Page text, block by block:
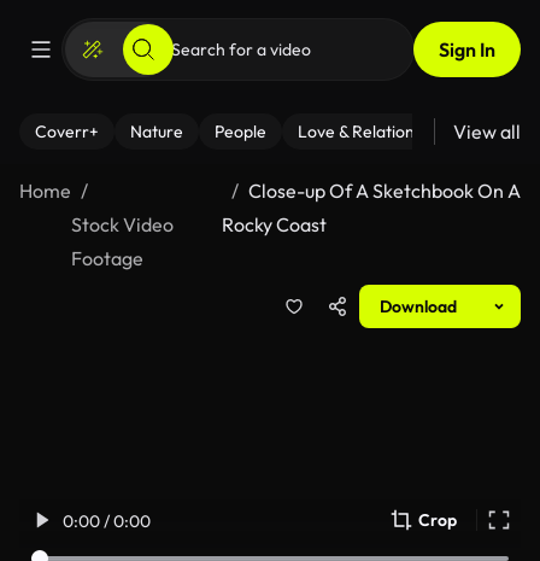
Sign In
Coverr+ Nature People Love & Relationships Fitness
View all
Home
Stock Video
Footage
Close-up Of A Sketchbook On A
Rocky Coast
Download
0:00 / 0:00 Crop